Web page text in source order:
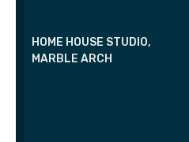
HOME HOUSE STUDIO,
MARBLE ARCH